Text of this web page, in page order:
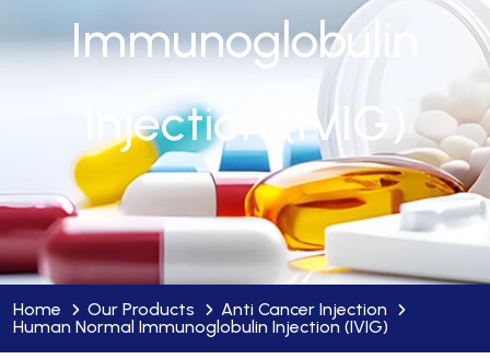
Immunoglobulin
Injection (IVIG)
Home Our Products
Anti Cancer Injection
Human Normal Immunoglobulin Injection (IVIG)